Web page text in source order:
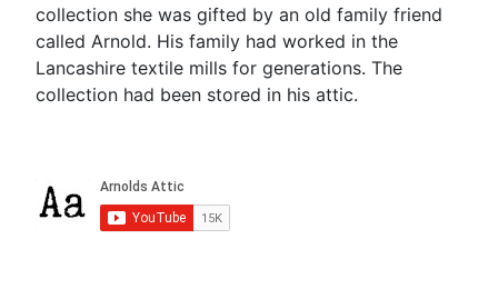
collection she was gifted by an old family friend
called Arnold. His family had worked in the
Lancashire textile mills for generations. The
collection had been stored in his attic.